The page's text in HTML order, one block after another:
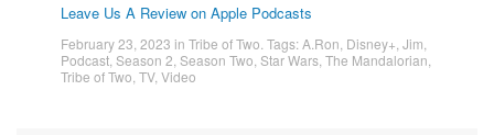
Leave Us A Review on Apple Podcasts
February 23, 2023 in Tribe of Two . Tags:A.Ron Disney+ Jim
Podcast Season 2 Season Two Star Wars The Mandalorian
Tribe of Two TV, Video